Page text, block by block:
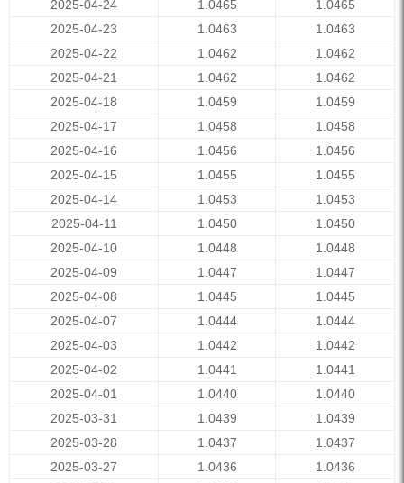
2025-04-24
1.0465
1.0465
2025-04-23
1.0463
1.0463
2025-04-22
1.0462
1.0462
2025-04-21
1.0462
1.0462
2025-04-18
1.0459
1.0459
2025-04-17
1.0458
1.0458
2025-04-16
1.0456
1.0456
2025-04-15
1.0455
1.0455
2025-04-14
1.0453
1.0453
2025-04-11
1.0450
1.0450
2025-04-10
1.0448
1.0448
2025-04-09
1.0447
1.0447
2025-04-08
1.0445
1.0445
2025-04-07
1.0444
1.0444
2025-04-03
1.0442
1.0442
2025-04-02
1.0441
1.0441
2025-04-01
1.0440
1.0440
2025-03-31
1.0439
1.0439
2025-03-28
1.0437
1.0437
2025-03-27
1.0436
1.0436